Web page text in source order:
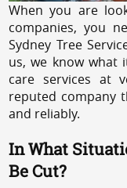
When you are
companies, you
Sydney Tree
us, we know what
care services at
reputed company
and reliably.
In What
Be Cut?